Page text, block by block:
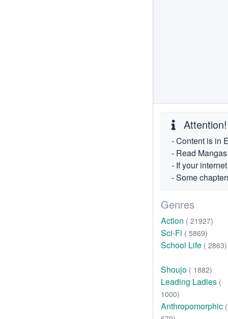
Attention!
- Content is in
- Read
- If your
- Some
Genres
Action ( 21927)
Sci-Fi ( 5869)
School Life ( 2863)
Shoujo ( 1882)
Leading Ladies (
1000)
Anthropomorphic (